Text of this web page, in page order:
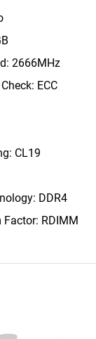
2666MHz
ECC
CL19
DDR4
RDIMM